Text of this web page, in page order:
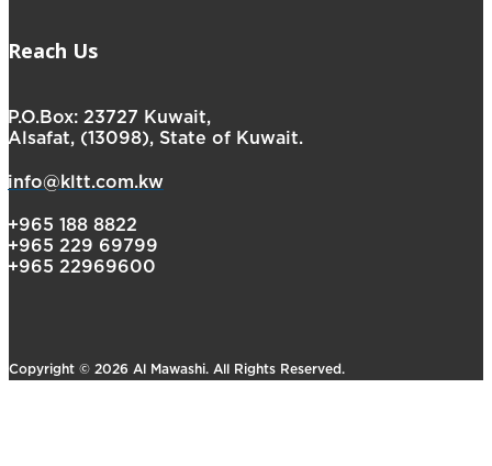
Reach Us
P.O.Box: 23727 Kuwait,
Alsafat, (13098), State of Kuwait.
info@kltt.com.kw
+965 188 8822
+965 229 69799
+965 22969600
Copyright © 2026 Al Mawashi. All Rights Reserved.